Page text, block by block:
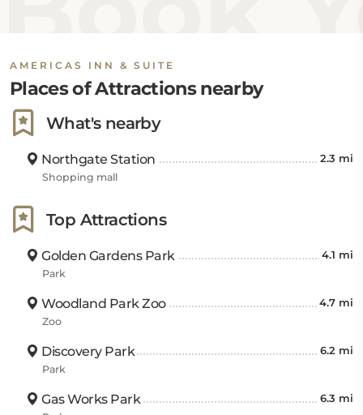
AMERICAS INN & SUITE
Places of Attractions nearby
What's nearby
Northgate Station 2.3 mi
Shopping mall
Top Attractions
Golden Gardens Park 4.1 mi
Park
Woodland Park Zoo 4.7 mi
Zoo
Discovery Park 6.2 mi
Park
Gas Works Park 6.3 mi